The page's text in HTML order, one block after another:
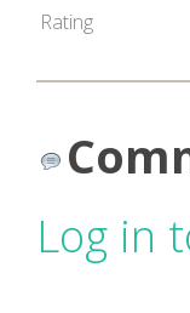
Rating
Log in